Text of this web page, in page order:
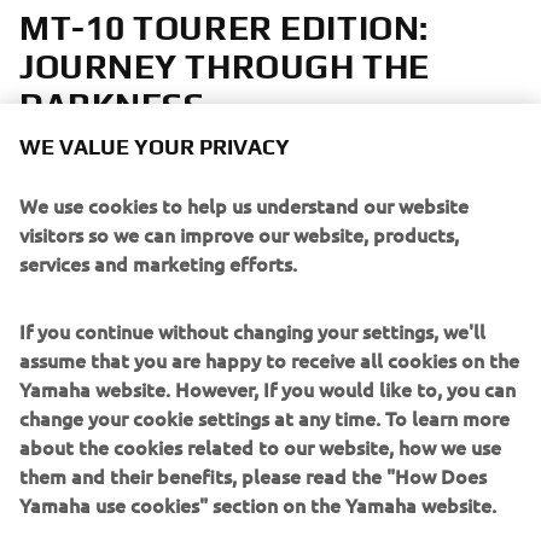
MT-10 TOURER EDITION:
JOURNEY THROUGH THE
DARKNESS
A truly emotional riding sensation
with characteristic torque and a dominant street presence
- the flagship MT-10 has established Yamaha as one of the
leading manufacturers in the large capacity naked class.
With its natural and relaxed ergonomics offering a variety
of different riding position, the MT-10 is a versatile
roadster model that is built to excel in a diverse range of
WE VALUE YOUR PRIVACY
We use cookies to help us understand our website
visitors so we can improve our website, products,
services and marketing efforts.
If you continue without changing your settings, we'll
assume that you are happy to receive all cookies on the
Yamaha website. However, If you would like to, you can
change your cookie settings at any time. To learn more
about the cookies related to our website, how we use
them and their benefits, please read the "How Does
Yamaha use cookies" section on the Yamaha website.